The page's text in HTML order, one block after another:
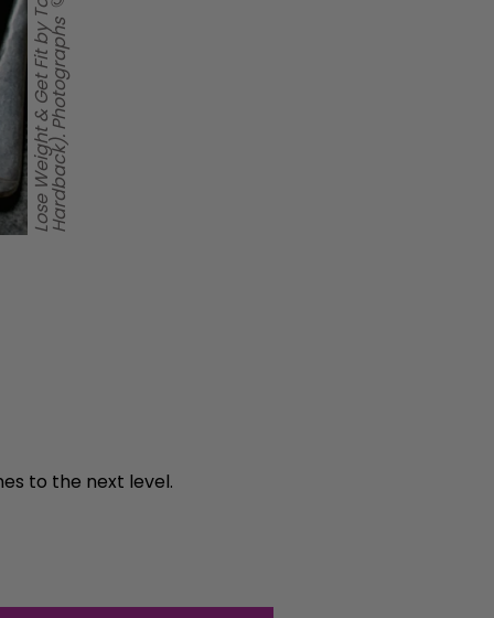
to the next level.